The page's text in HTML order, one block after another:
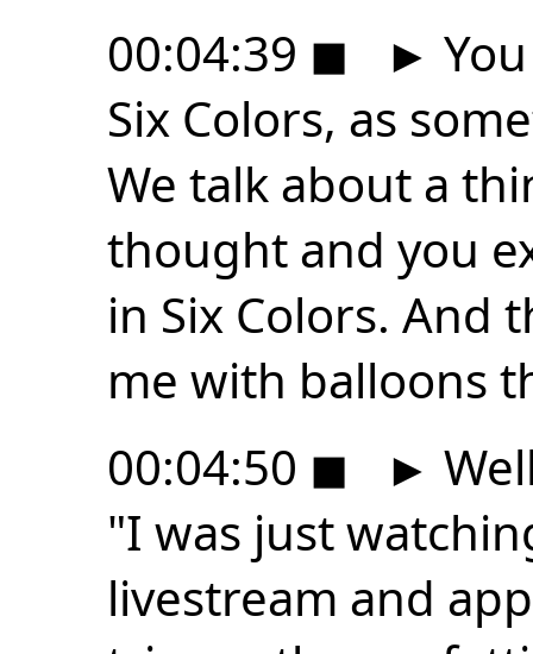
00:04:39 ◼ ►
Six Colors, as
We talk about a
thought and you
in Six Colors. And
me with balloons
00:04:50 ◼ ►
"I was just
livestream and